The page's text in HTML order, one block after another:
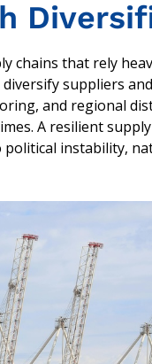
chains that rely
suppliers
and regional
A resilient supply
instability,